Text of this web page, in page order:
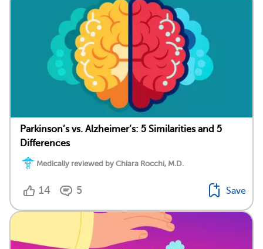
Parkinson’s vs. Alzheimer’s: 5 Similarities and 5
Differences
Medically reviewed by Chiara Rocchi, M.D.
14 5 Save